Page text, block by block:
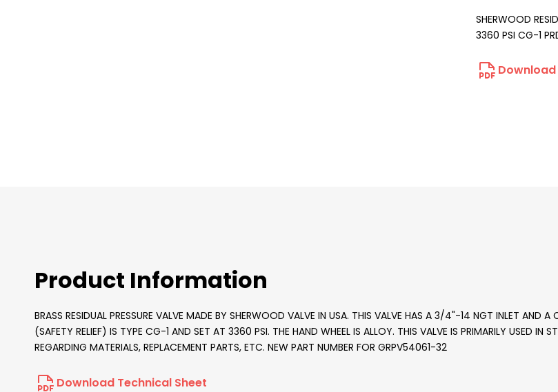
SHERWOOD
3360 PSI CG-1
Product Information
BRASS RESIDUAL PRESSURE VALVE MADE BY SHERWOOD VALVE IN USA. THIS VALVE HAS A 3/4"-14 NGT INLET AND A
(SAFETY RELIEF) IS TYPE CG-1 AND SET AT 3360 PSI. THE HAND WHEEL IS ALLOY. THIS VALVE IS PRIMARILY USED IN
REGARDING MATERIALS, REPLACEMENT PARTS, ETC. NEW PART NUMBER FOR GRPV54061-32
Download Technical Sheet